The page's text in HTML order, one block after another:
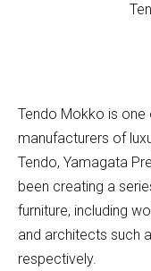
Tendo Mokko is
manufacturers of
Tendo, Yamagata
been creating a
furniture, including
and architects such
respectively.